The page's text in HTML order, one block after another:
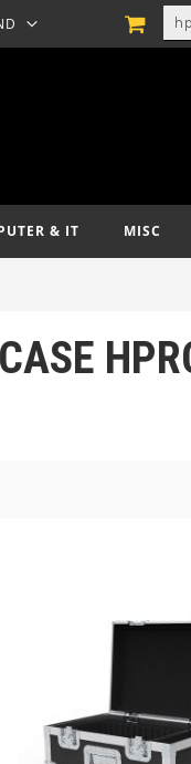
MY
& IT MISC